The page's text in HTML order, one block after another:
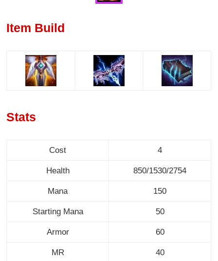
Item Build
Stats
Cost 4
Health 850/1530/2754
Mana 150
Starting Mana 50
Armor 60
MR 40